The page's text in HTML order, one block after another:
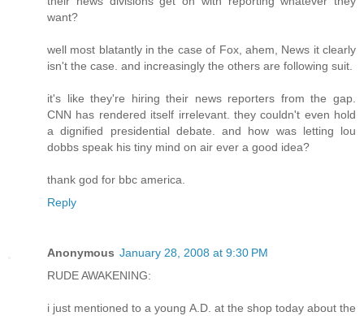
want?
well most blatantly in the case of Fox, ahem, News it clearly
isn't the case. and increasingly the others are following suit.
it's like they're hiring their news reporters from the gap.
CNN has rendered itself irrelevant. they couldn't even hold
a dignified presidential debate. and how was letting lou
dobbs speak his tiny mind on air ever a good idea?
thank god for bbc america.
Reply
Anonymous January 28, 2008 at 9:30 PM
RUDE AWAKENING:
i just mentioned to a young A.D. at the shop today about the